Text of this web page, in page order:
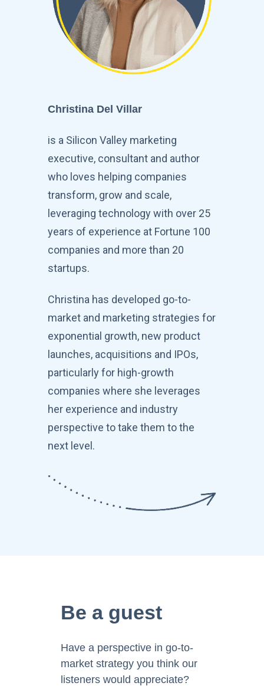
Christina Del Villar
is a Silicon Valley marketing
executive, consultant and author
who loves helping companies
transform, grow and scale,
leveraging technology with over 25
years of experience at Fortune 100
companies and more than 20
startups.
Christina has developed go-to-
market and marketing strategies for
exponential growth, new product
launches, acquisitions and IPOs,
particularly for high-growth
companies where she leverages
her experience and industry
perspective to take them to the
next level.
Be a guest
Have a perspective in go-to-
market strategy you think our
listeners would appreciate?